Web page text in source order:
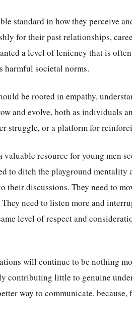
standard in how they perceive
for their past relationships,
a level of leniency that is
harmful societal norms.
be rooted in empathy,
and evolve, both as individuals
struggle, or a platform for
resource for young men
to ditch the playground mentality
their discussions. They need to
need to listen more and
level of respect and
will continue to be nothing
contributing little to genuine
way to communicate,